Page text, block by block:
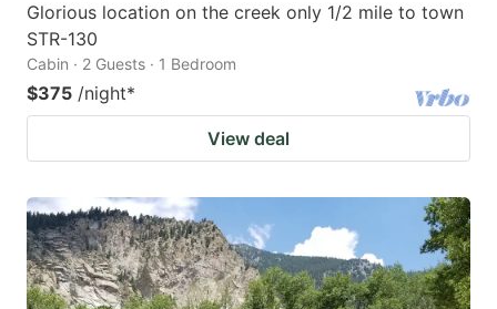
Glorious location on the creek only 1/2 mile to town
STR-130
Cabin · 2 Guests · 1 Bedroom
$375 /night*
View deal